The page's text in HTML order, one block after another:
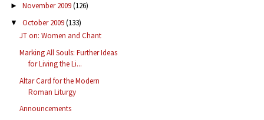
► November 2009(126)
▼ October 2009(133)
JT on: Women and Chant
Marking All Souls: Further Ideas
for Living the Li...
Altar Card for the Modern
Roman Liturgy
Announcements